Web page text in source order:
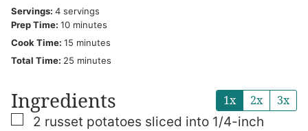
Servings: 4 servings
Prep Time: 10minutes
minutes
Cook Time: 15 minutes
minutes
Total Time: 25 minutes
minutes
Ingredients 1x 2x 3x
▢
2 russet potatoes sliced into 1/4-inch